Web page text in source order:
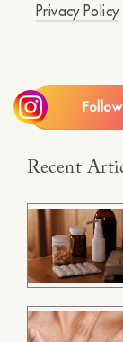
Privacy Policy
Recent